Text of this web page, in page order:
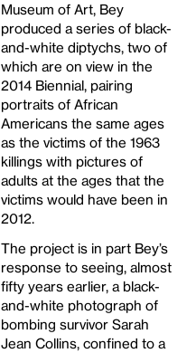
Museum of Art, Bey
produced a series of black-
and-white diptychs, two of
which are on view in the
2014 Biennial, pairing
portraits of African
Americans the same ages
as the victims of the 1963
killings with pictures of
adults at the ages that the
victims would have been in
2012.
The project is in part Bey’s
response to seeing, almost
fifty years earlier, a black-
and-white photograph of
bombing survivor Sarah
Jean Collins, confined to a